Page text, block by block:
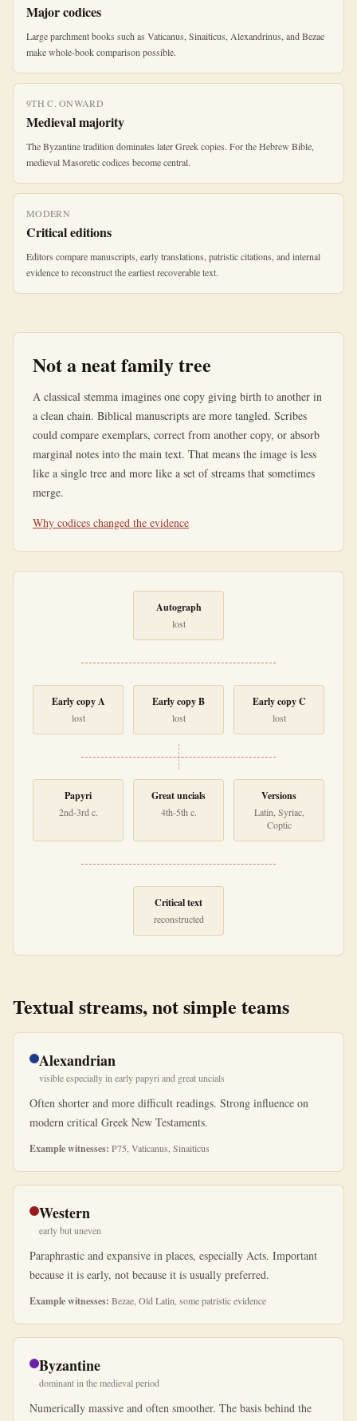
Major codices
Large parchment books such as Vaticanus, Sinaiticus, Alexandrinus, and Bezae
make whole-book comparison possible.
9TH C. ONWARD
Medieval majority
The Byzantine tradition dominates later Greek copies. For the Hebrew Bible,
medieval Masoretic codices become central.
MODERN
Critical editions
Editors compare manuscripts, early translations, patristic citations, and internal
evidence to reconstruct the earliest recoverable text.
Not a neat family tree
A classical stemma imagines one copy giving birth to another in
a clean chain. Biblical manuscripts are more tangled. Scribes
could compare exemplars, correct from another copy, or absorb
marginal notes into the main text. That means the image is less
like a single tree and more like a set of streams that sometimes
merge.
Why codices changed the evidence
Autograph
lost
Early copy A
lost
Early copy B
lost
Early copy C
lost
Papyri
2nd-3rd c.
Great uncials
4th-5th c.
Versions
Latin, Syriac,
Coptic
Critical text
reconstructed
Textual streams, not simple teams
Alexandrian
visible especially in early papyri and great uncials
Often shorter and more difficult readings. Strong influence on
modern critical Greek New Testaments.
Example witnesses: P75, Vaticanus, Sinaiticus
Western
early but uneven
Paraphrastic and expansive in places, especially Acts. Important
because it is early, not because it is usually preferred.
Example witnesses: Bezae, Old Latin, some patristic evidence
Byzantine
dominant in the medieval period
Numerically massive and often smoother. The basis behind the